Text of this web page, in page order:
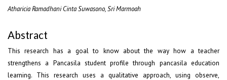
Atharicia Ramadhani Cinta Suwasono, Sri Marmoah
Abstract
This research has a goal to know about the way how a teacher
strengthens a Pancasila student profile through pancasila education
learning. This research uses a qualitative approach, using observe,